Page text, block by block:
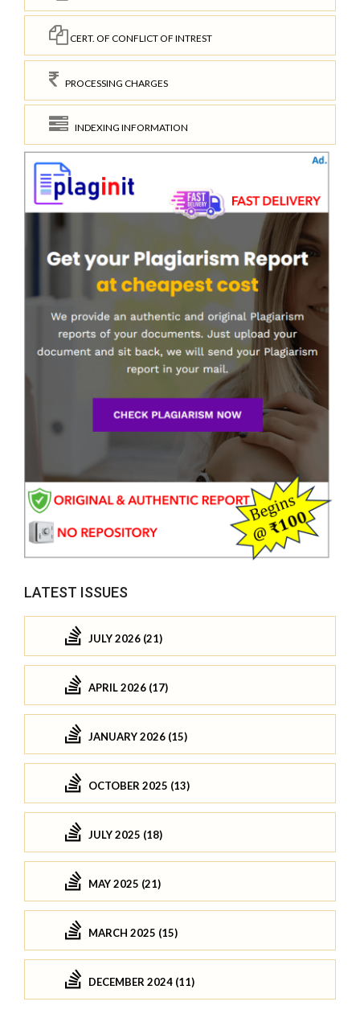
CERT. OF CONFLICT OF INTREST
PROCESSING CHARGES
INDEXING INFORMATION
LATEST ISSUES
JULY 2026 (21)
APRIL 2026 (17)
JANUARY 2026 (15)
OCTOBER 2025 (13)
JULY 2025 (18)
MAY 2025 (21)
MARCH 2025 (15)
DECEMBER 2024 (11)